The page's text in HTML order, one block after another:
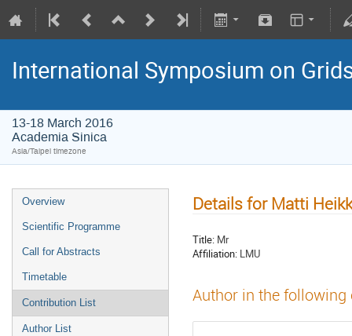
International Symposium on
13-18 March 2016
Academia Sinica
Asia/Taipei timezone
Overview
Scientific Programme
Call for Abstracts
Timetable
Contribution List
Author List
Details for Matti
Title: Mr
Affiliation: LMU
Author in the